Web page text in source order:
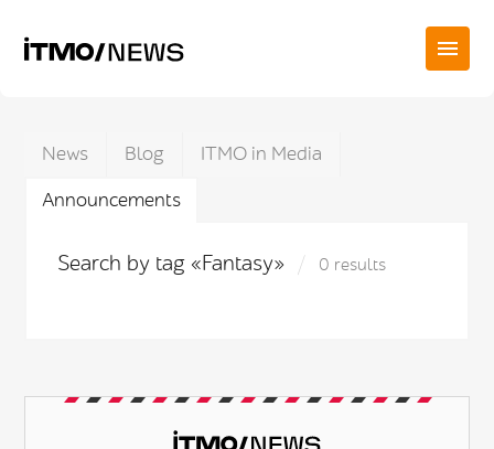
News Blog
ITMO in Media
Announcements
Search by tag «Fantasy» 0 results